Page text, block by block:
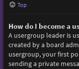
Top
How do I become a
A usergroup leader is
created by a board
usergroup, your first
sending a private